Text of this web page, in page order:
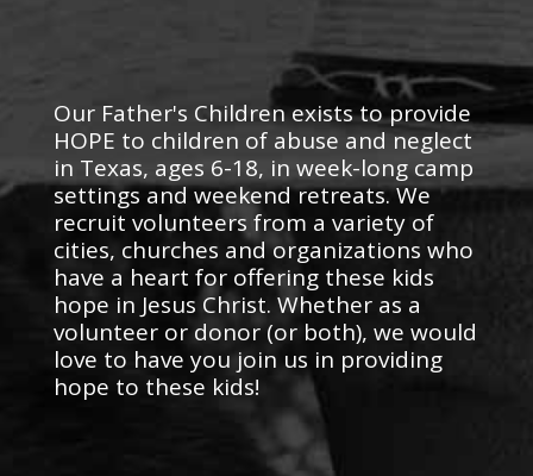
Our Father's Children exists to provide
HOPE to children of abuse and neglect
in Texas, ages 6-18, in week-long camp
settings and weekend retreats. We
recruit volunteers from a variety of
cities, churches and organizations who
have a heart for offering these kids
hope in Jesus Christ. Whether as a
volunteer or donor (or both), we would
love to have you join us in providing
hope to these kids!